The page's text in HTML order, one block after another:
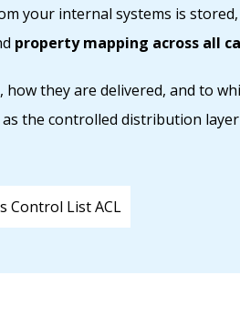
your internal systems is
property mapping across all
how they are delivered, and to
the controlled distribution
Control List ACL